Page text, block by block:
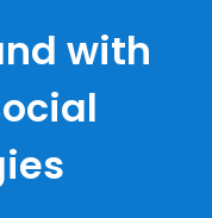
with